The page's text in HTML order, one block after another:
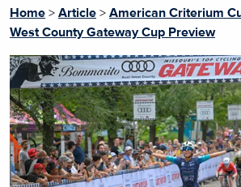
Home > Article > American Criterium
West County Gateway Cup Preview